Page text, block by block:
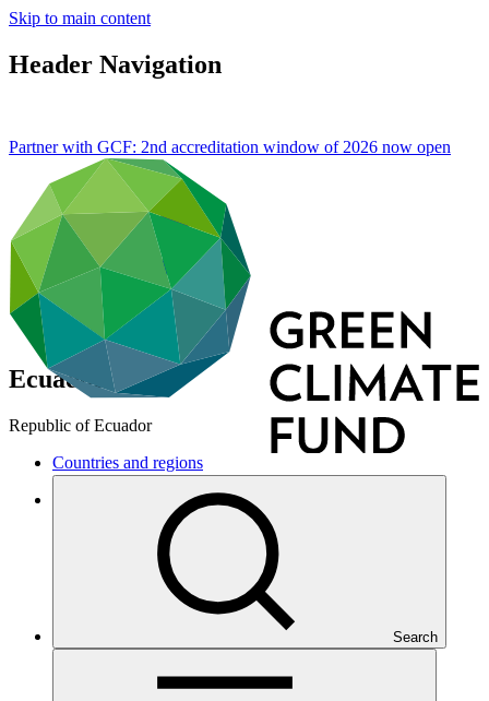
Skip to main content
Header Navigation
Search
Partner with GCF: 2nd accreditation window of 2026 now open
Ecuador
Republic of Ecuador
Countries and regions
Latin America and the Caribbean